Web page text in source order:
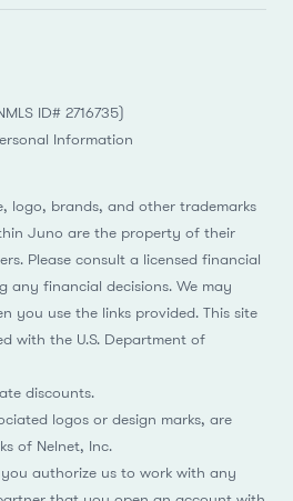
ID# 2716735)
Information
logo, brands, and other trademarks
Juno are the property of their
Please consult a licensed financial
any financial decisions. We may
you use the links provided. This site
with the U.S. Department of
discounts.
logos or design marks, are
of Nelnet, Inc.
authorize us to work with any